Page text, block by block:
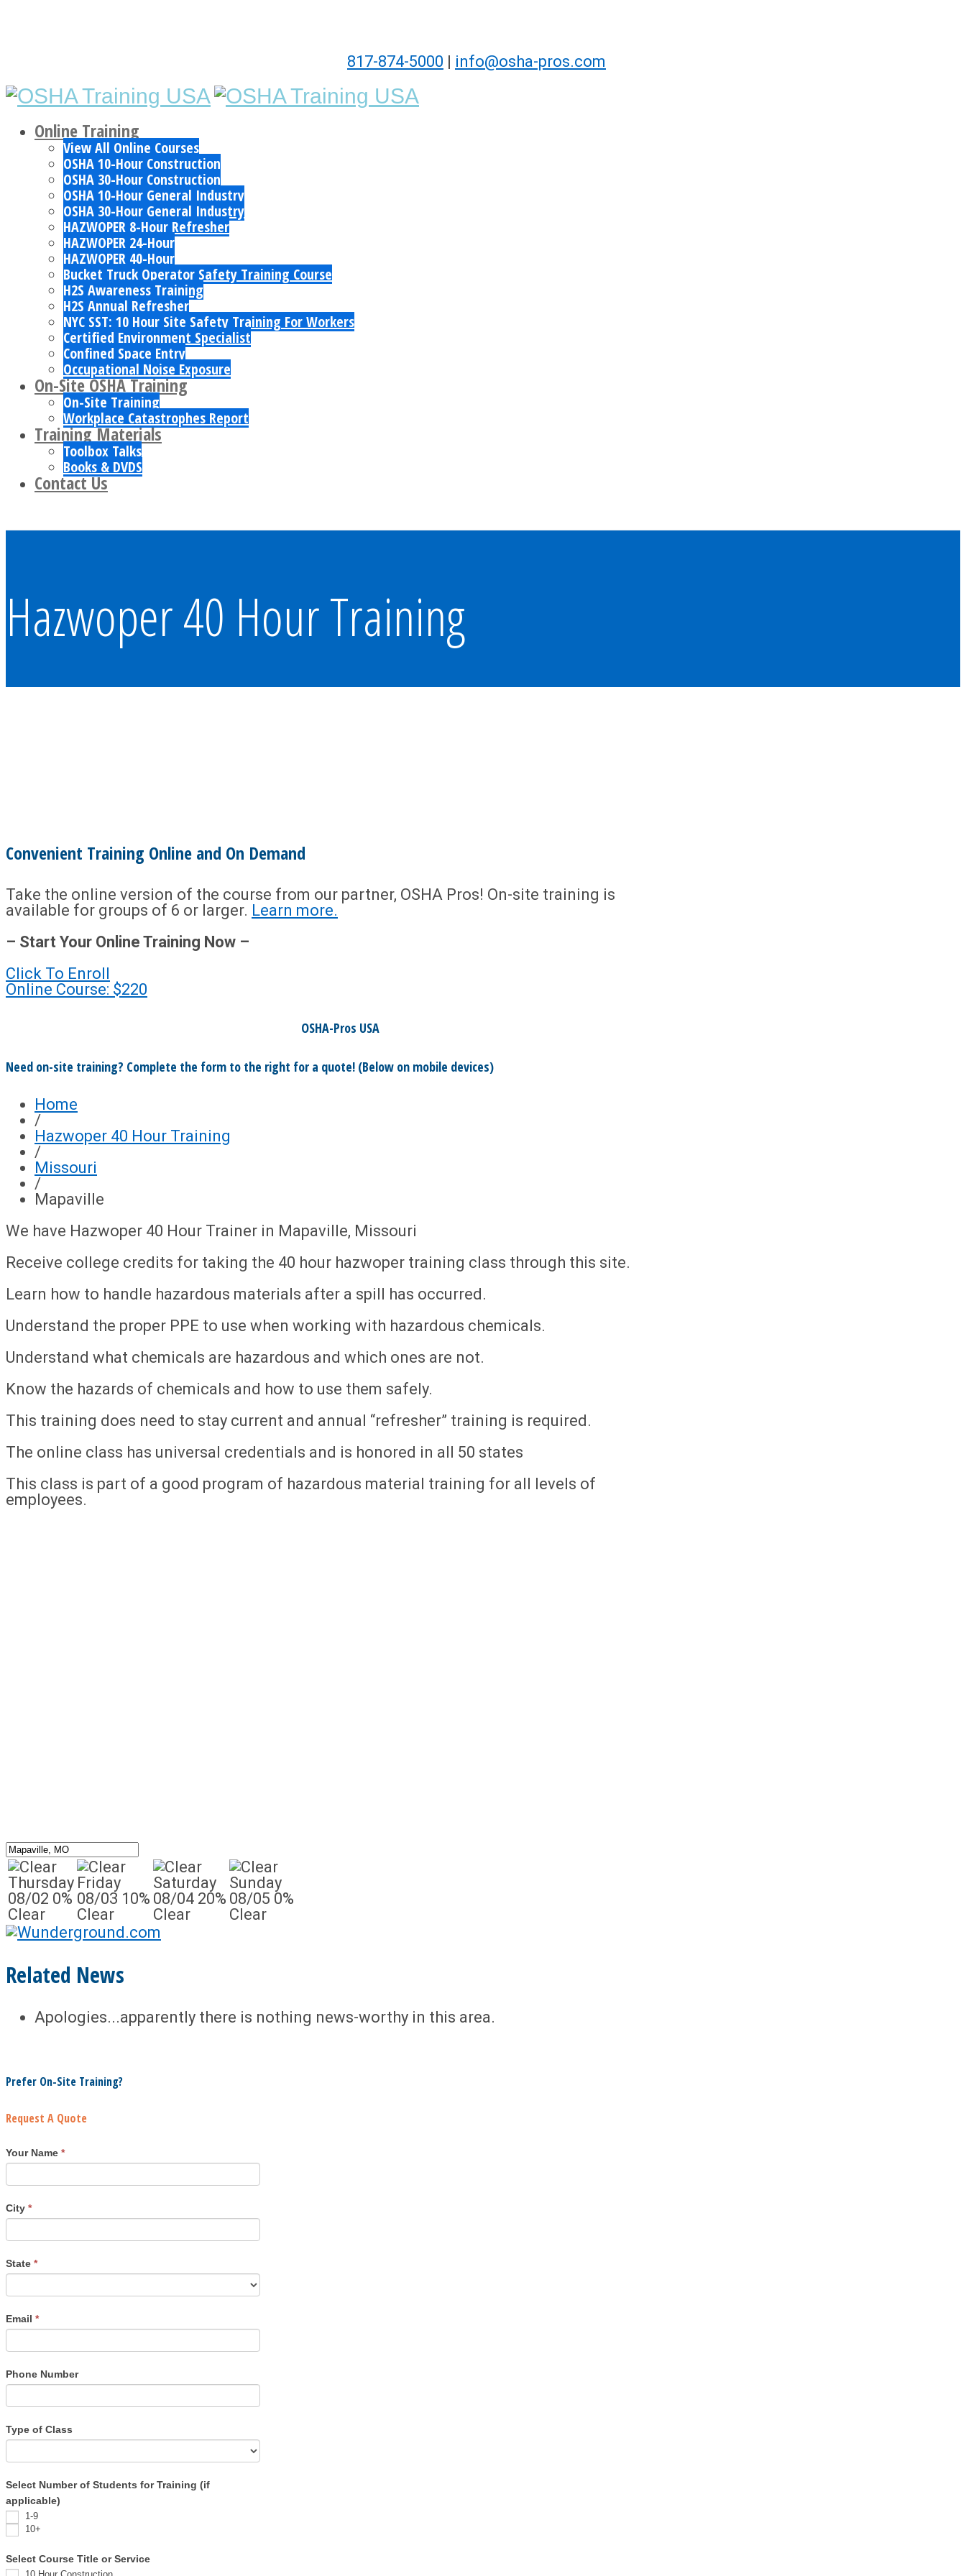
817-874-5000 | info@osha-pros.com
Online Training
View All Online Courses
OSHA 10-Hour Construction
OSHA 30-Hour Construction
OSHA 10-Hour General Industry
OSHA 30-Hour General Industry
HAZWOPER 8-Hour Refresher
HAZWOPER 24-Hour
HAZWOPER 40-Hour
Bucket Truck Operator Safety Training Course
H2S Awareness Training
H2S Annual Refresher
NYC SST: 10 Hour Site Safety Training For Workers
Certified Environment Specialist
Confined Space Entry
Occupational Noise Exposure
On-Site OSHA Training
On-Site Training
Workplace Catastrophes Report
Training Materials
Toolbox Talks
Books & DVDS
Contact Us
Hazwoper 40 Hour Training
Convenient Training Online and On Demand
Take the online version of the course from our partner, OSHA Pros! On-site training is
available for groups of 6 or larger. Learn more.
– Start Your Online Training Now –
Click To Enroll
Online Course: $220
OSHA-Pros USA
Need on-site training? Complete the form to the right for a quote! (Below on mobile devices)
Home
/
Hazwoper 40 Hour Training
/
Missouri
/
Mapaville
We have Hazwoper 40 Hour Trainer in Mapaville, Missouri
Receive college credits for taking the 40 hour hazwoper training class through this site.
Learn how to handle hazardous materials after a spill has occurred.
Understand the proper PPE to use when working with hazardous chemicals.
Understand what chemicals are hazardous and which ones are not.
Know the hazards of chemicals and how to use them safely.
This training does need to stay current and annual “refresher” training is required.
The online class has universal credentials and is honored in all 50 states
This class is part of a good program of hazardous material training for all levels of
employees.
Thursday
08/02 0%
Clear
Friday
08/03 10%
Clear
Saturday
08/04 20%
Clear
Sunday
08/05 0%
Clear
Related News
Apologies...apparently there is nothing news-worthy in this area.
Prefer On-Site Training?
Request A Quote
Your Name *
City *
State *
Email *
Phone Number
Type of Class
Select Number of Students for Training (if
applicable)
1-9
10+
Select Course Title or Service